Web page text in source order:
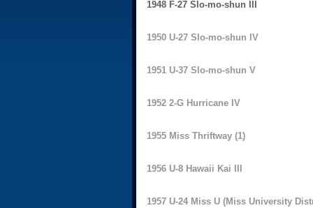
1948 F-27 Slo-mo-shun III
1950 U-27 Slo-mo-shun IV
1951 U-37 Slo-mo-shun V
1952 2-G Hurricane IV
1955 Miss Thriftway (1)
1956 U-8 Hawaii Kai III
1957 U-24 Miss U (Miss University